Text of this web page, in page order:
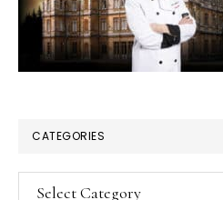
CATEGORIES
Categories